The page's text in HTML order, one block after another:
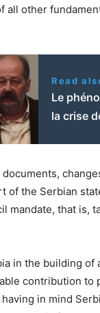
all other
Read
Le
la crise
of the Serbian
mandate, that is,
in the building
contribution to
in mind